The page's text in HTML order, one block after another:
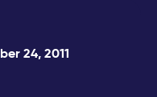
24, 2011